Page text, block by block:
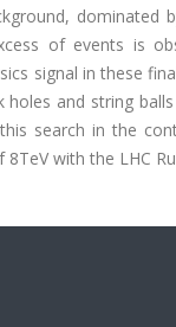
of events is
signal in these
holes and string
search in the
with the LHC